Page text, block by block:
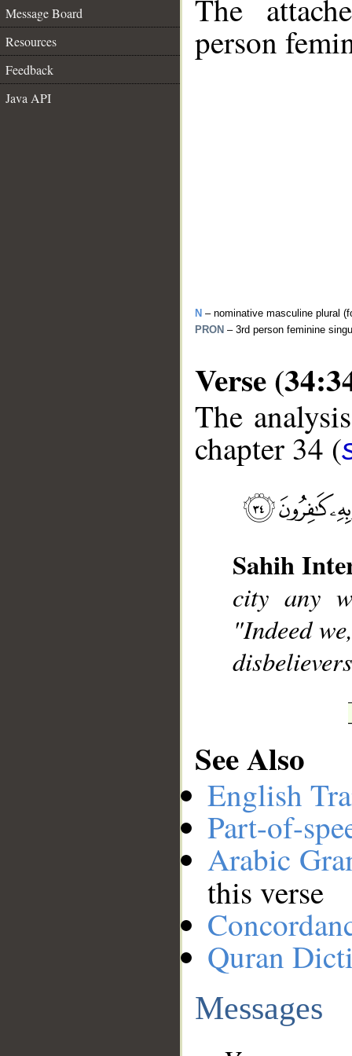
Message Board
Resources
Feedback
Java API
The
person
N – nominative masculine plural
PRON – 3rd person feminine
Verse
The
chapter 34 (
Sahih
city any
"Indeed
See Also
English
Part-of-
Arabic
this verse
Quran
Messages